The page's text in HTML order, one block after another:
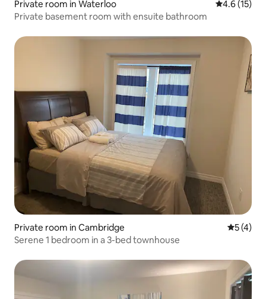
Private room in Waterloo 4.6 out of 5
4.6 (15)
Private basement room with ensuite bathroom
Private room in Cambridge 5 out of
5 (4)
Serene 1 bedroom in a 3-bed townhouse